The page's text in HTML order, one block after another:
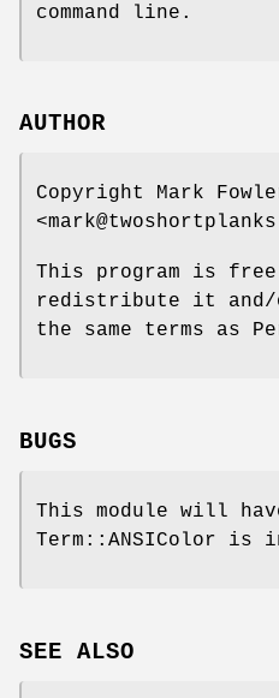
command line.
AUTHOR
Copyright Mark
This program is
redistribute it and/
the same terms as
BUGS
This module will
Term::ANSIColor is
SEE ALSO